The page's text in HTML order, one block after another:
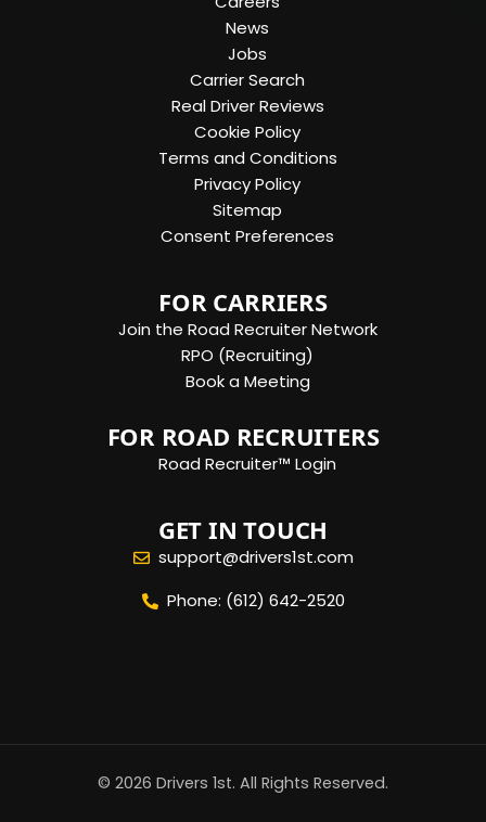
News
Jobs
Carrier Search
Real Driver Reviews
Cookie Policy
Terms and Conditions
Privacy Policy
Sitemap
Consent Preferences
FOR CARRIERS
Join the Road Recruiter Network
RPO (Recruiting)
Book a Meeting
FOR ROAD RECRUITERS
Road Recruiter™ Login
GET IN TOUCH
support@drivers1st.com
Phone: (612) 642-2520
© 2026 Drivers 1st. All Rights Reserved.